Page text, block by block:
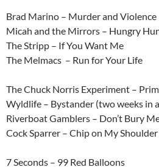
Brad Marino – Murder and Violence
Micah and the Mirrors – Hungry
The Stripp – If You Want Me
The Melmacs – Run for Your Life
The Chuck Norris Experiment –
Wyldlife – Bystander (two weeks in
Riverboat Gamblers – Don’t Bury
Cock Sparrer – Chip on My
7 Seconds – 99 Red Balloons